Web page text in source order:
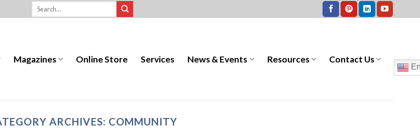
Magazines Online Store Services News & Events Resources Contact Us
ARCHIVES: COMMUNITY